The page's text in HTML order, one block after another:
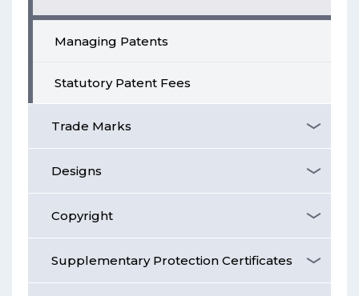
Managing Patents
Statutory Patent Fees
Trade Marks
Designs
Copyright
Supplementary Protection Certificates